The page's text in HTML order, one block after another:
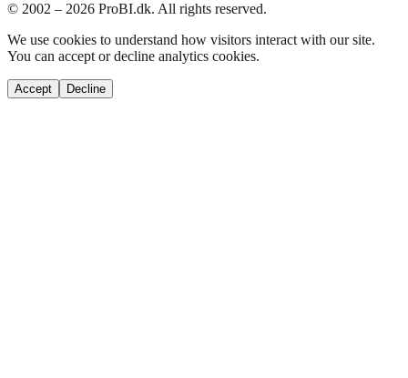
© 2002 – 2026 ProBI.dk. All rights reserved.
We use cookies to understand how visitors interact with our site.
You can accept or decline analytics cookies.
Accept Decline